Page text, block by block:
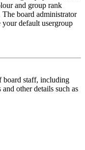
and group rank
board administrator
default usergroup
board staff, including
other details such as